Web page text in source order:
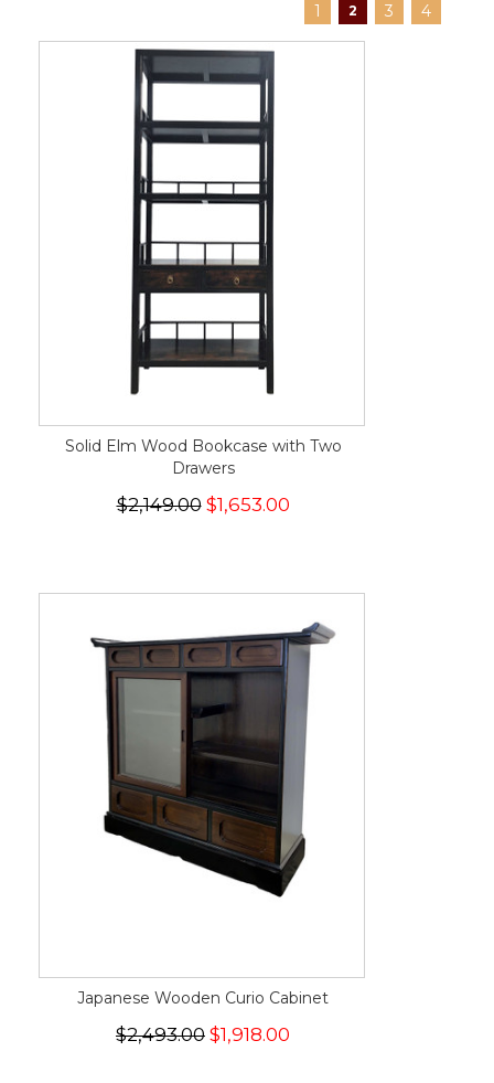
1 2 3 4
Solid Elm Wood Bookcase with Two
Drawers
$2,149.00$1,653.00
Japanese Wooden Curio Cabinet
$2,493.00 $1,918.00